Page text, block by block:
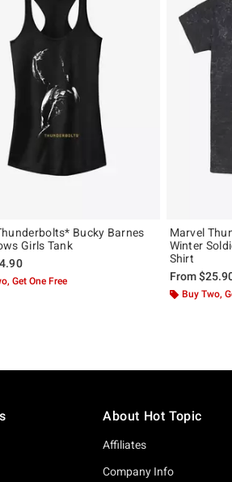
Bucky Barnes
Girls Tank
Get One Free
Marvel
Winter
Shirt
From
Buy Two,
About Hot Topic
Affiliates
Company Info